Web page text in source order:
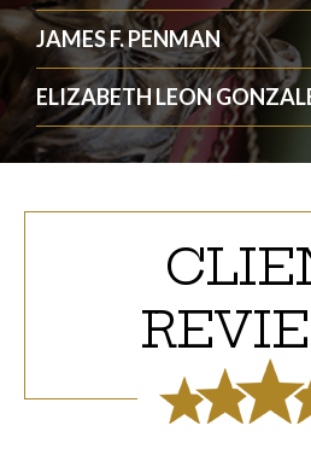
JAMES F. PENMAN
ELIZABETH LEON